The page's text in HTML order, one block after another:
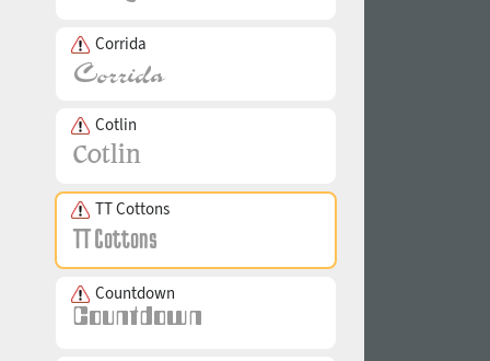
Corrida
Cotlin
TT Cottons
Countdown